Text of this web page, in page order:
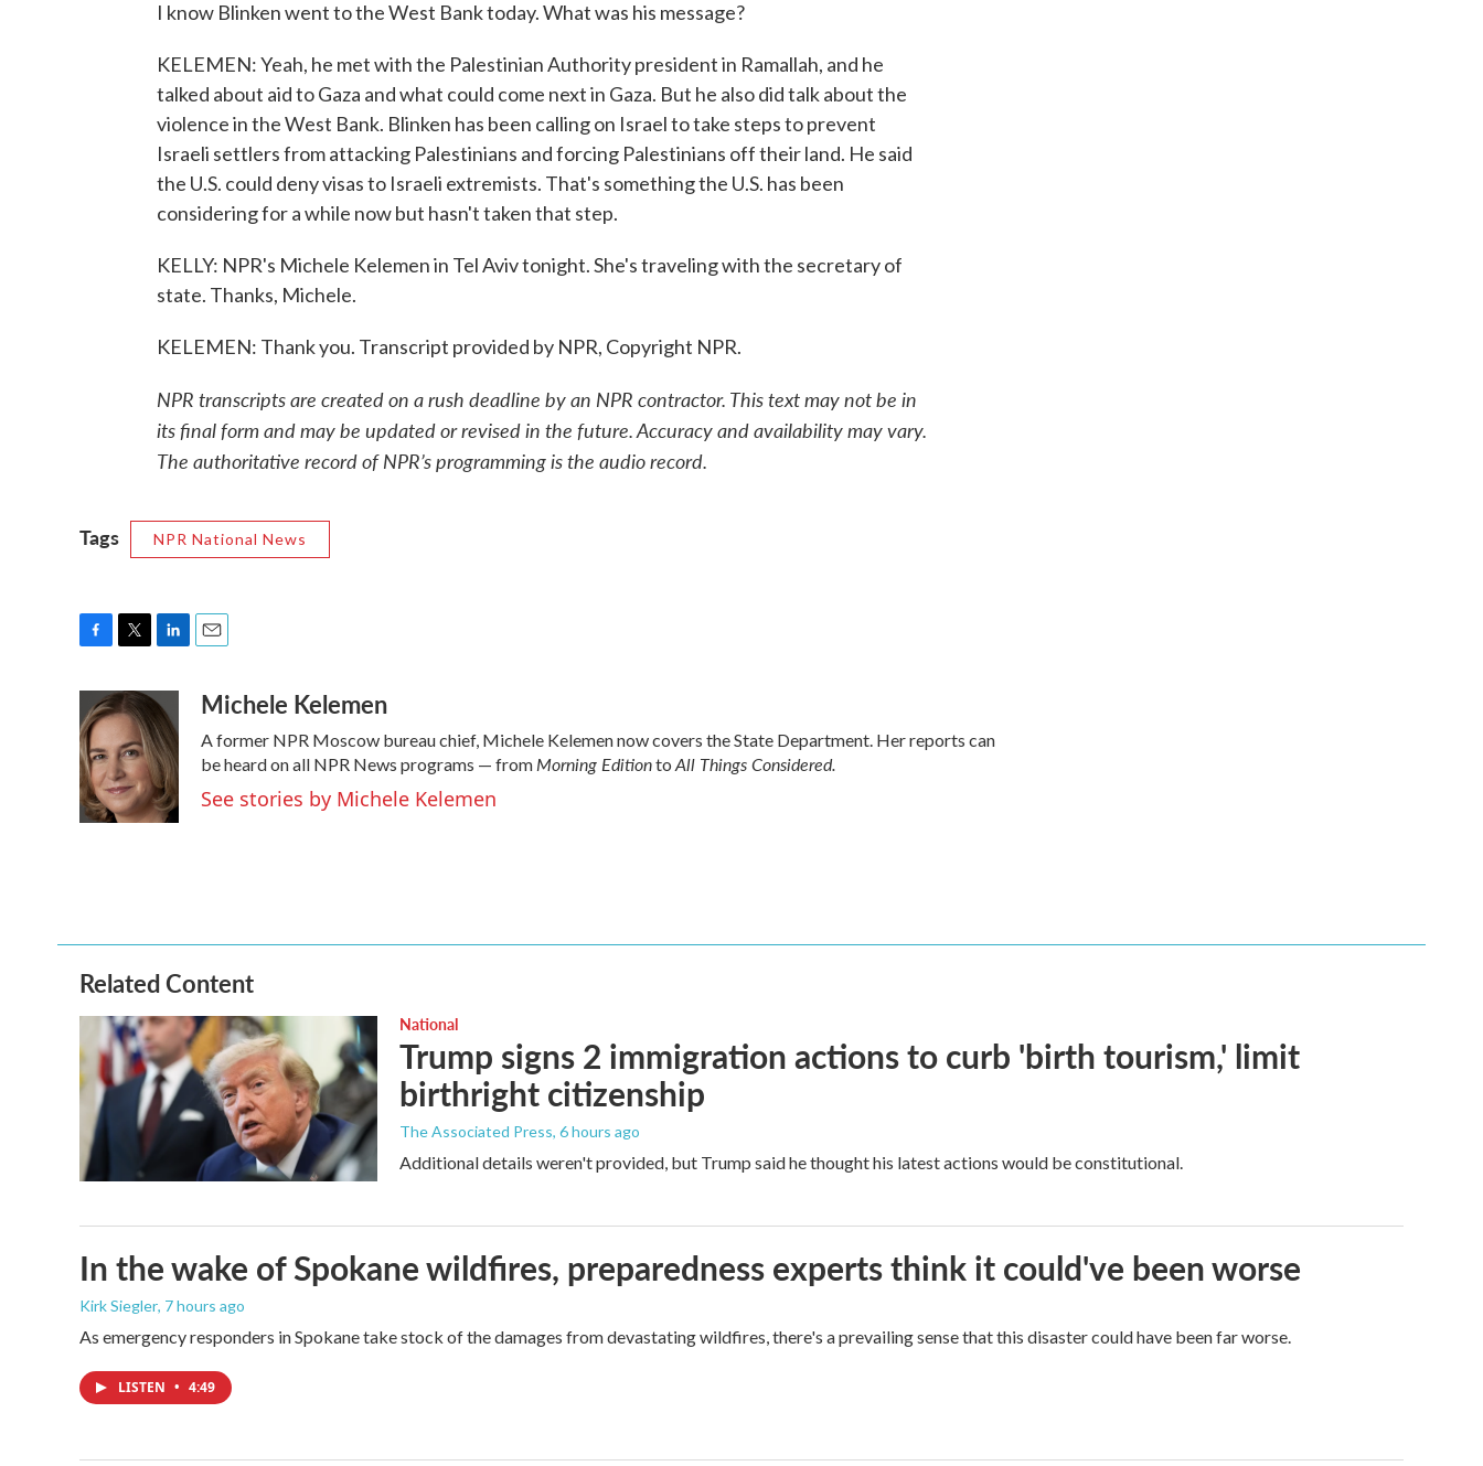
I know Blinken went to the West Bank today. What was his message?
KELEMEN: Yeah, he met with the Palestinian Authority president in Ramallah, and he
talked about aid to Gaza and what could come next in Gaza. But he also did talk about the
violence in the West Bank. Blinken has been calling on Israel to take steps to prevent
Israeli settlers from attacking Palestinians and forcing Palestinians off their land. He said
the U.S. could deny visas to Israeli extremists. That's something the U.S. has been
considering for a while now but hasn't taken that step.
KELLY: NPR's Michele Kelemen in Tel Aviv tonight. She's traveling with the secretary of
state. Thanks, Michele.
KELEMEN: Thank you. Transcript provided by NPR, Copyright NPR.
NPR transcripts are created on a rush deadline by an NPR contractor. This text may not be in
its final form and may be updated or revised in the future. Accuracy and availability may vary.
The authoritative record of NPR’s programming is the audio record.
Tags NPR National News
e
b
o
o
k
i
t
t
e
r
n
k
e
d
I
n
aMichele Kelemen
A former NPR Moscow bureau chief, Michele Kelemen now covers the State Department. Her reports can
be heard on all NPR News programs — fromMorning Editionto All Things Considered.
See stories by Michele Kelemen
Related Content
National
Trump signs 2 immigration actions to curb 'birth tourism,' limit
birthright citizenship
The Associated Press, 6 hours ago
Additional details weren't provided, but Trump said he thought his latest actions would be constitutional.
In the wake of Spokane wildfires, preparedness experts think it could've been worse
Kirk Siegler, 7 hours ago
As emergency responders in Spokane take stock of the damages from devastating wildfires, there's a prevailing sense that this disaster could have been far worse.
LISTEN • 4:49